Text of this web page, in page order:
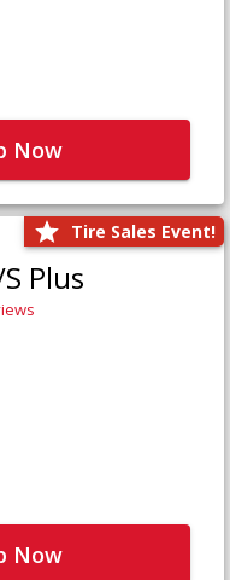
Now
Tire Sales Event!
Plus
Now